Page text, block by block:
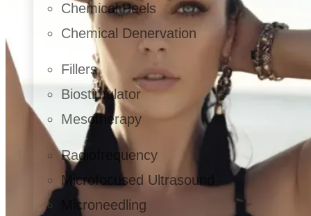
Chemical Peels
Chemical Denervation
Fillers
Biostimulator
Mesotherapy
Radiofrequency
Microfocused Ultrasound
Microneedling